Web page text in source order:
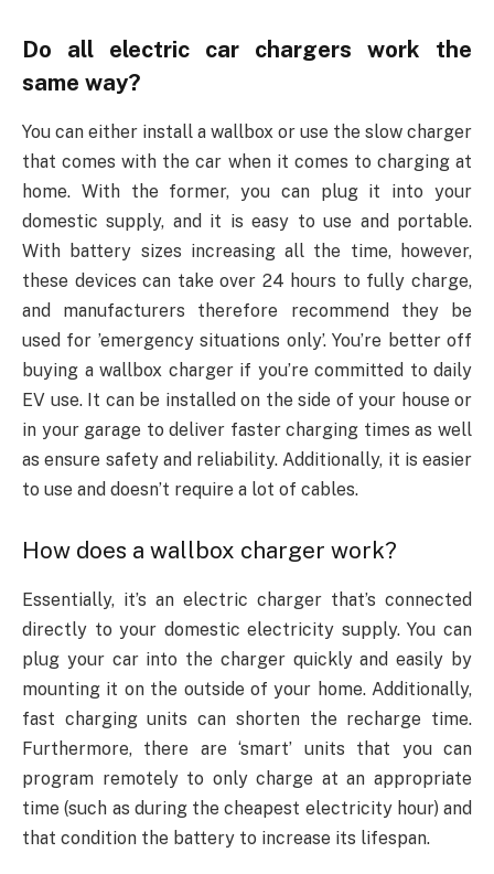
Do all electric car chargers work the
same way?
You can either install a wallbox or use the slow charger
that comes with the car when it comes to charging at
home. With the former, you can plug it into your
domestic supply, and it is easy to use and portable.
With battery sizes increasing all the time, however,
these devices can take over 24 hours to fully charge,
and manufacturers therefore recommend they be
used for ’emergency situations only’. You’re better off
buying a wallbox charger if you’re committed to daily
EV use. It can be installed on the side of your house or
in your garage to deliver faster charging times as well
as ensure safety and reliability. Additionally, it is easier
to use and doesn’t require a lot of cables.
How does a wallbox charger work?
Essentially, it’s an electric charger that’s connected
directly to your domestic electricity supply. You can
plug your car into the charger quickly and easily by
mounting it on the outside of your home. Additionally,
fast charging units can shorten the recharge time.
Furthermore, there are ‘smart’ units that you can
program remotely to only charge at an appropriate
time (such as during the cheapest electricity hour) and
that condition the battery to increase its lifespan.